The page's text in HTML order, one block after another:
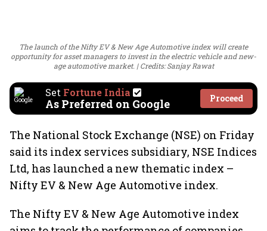
The launch of the Nifty EV & New Age Automotive index will create
opportunity for asset managers to invest in the electric vehicle and new-
age automotive market.
Credits: Sanjay Rawat
Set Fortune India
As Preferred on Google Proceed
The National Stock Exchange (NSE) on Friday
said its index services subsidiary, NSE Indices
Ltd, has launched a new thematic index –
Nifty EV & New Age Automotive index.
The Nifty EV & New Age Automotive index